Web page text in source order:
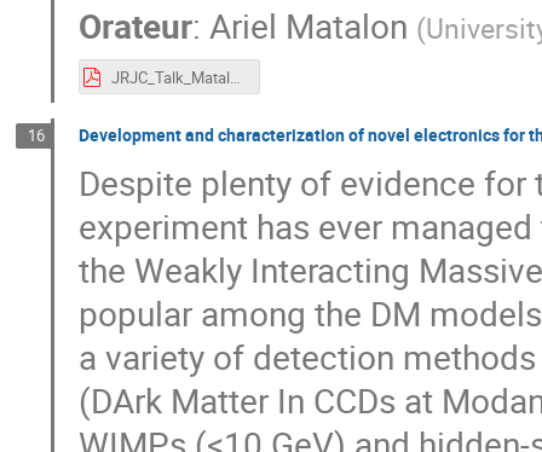
Orateur: Ariel Matalon (
JRJC_Talk_Matalon.pdf
16 Development and characterization of novel electronics for
Despite plenty of evidence
experiment has ever
the Weakly Interacting
popular among the DM
a variety of detection methods
(DArk Matter In CCDs at